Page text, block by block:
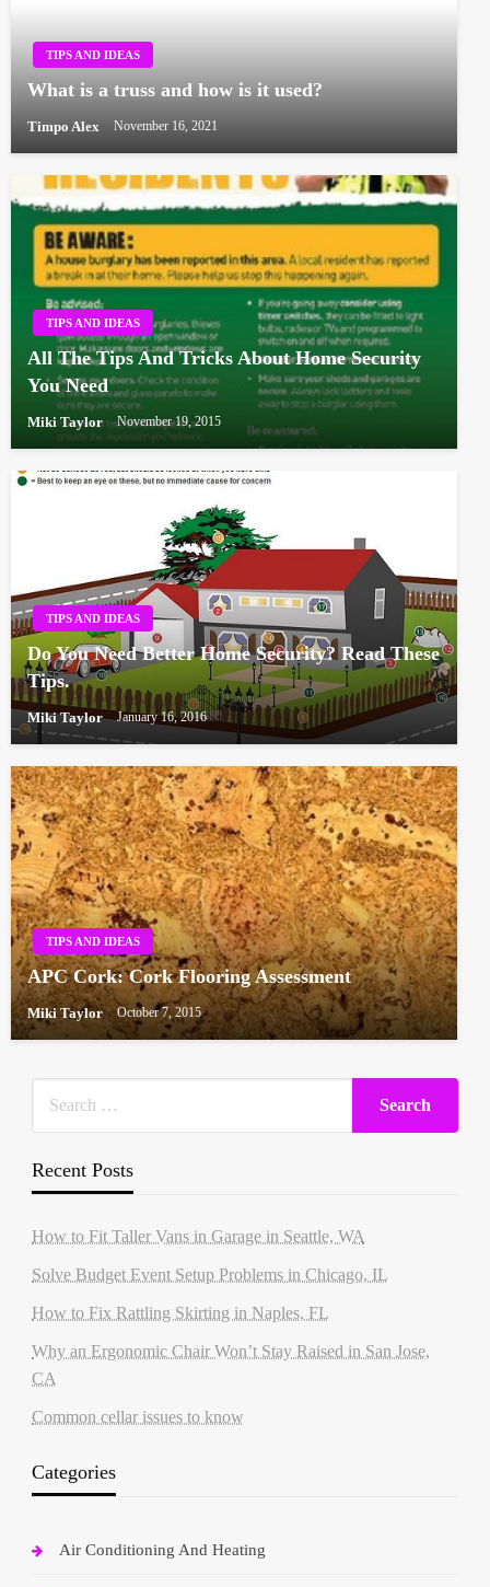
TIPS AND IDEAS
What is a truss and how is it used?
Timpo Alex November 16, 2021
TIPS AND IDEAS
All The Tips And Tricks About Home Security
You Need
Miki Taylor November 19, 2015
TIPS AND IDEAS
Do You Need Better Home Security? Read These
Tips.
Miki Taylor January 16, 2016
TIPS AND IDEAS
APC Cork: Cork Flooring Assessment
Miki Taylor October 7, 2015
Recent Posts
How to Fit Taller Vans in Garage in Seattle, WA
Solve Budget Event Setup Problems in Chicago, IL
How to Fix Rattling Skirting in Naples, FL
Why an Ergonomic Chair Won’t Stay Raised in San Jose,
CA
Common cellar issues to know
Categories
Air Conditioning And Heating